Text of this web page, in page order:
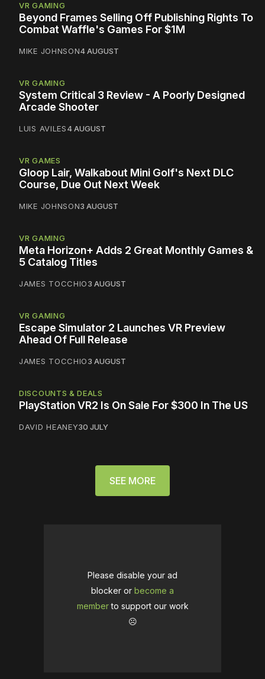
VR GAMING
Beyond Frames Selling Off Publishing Rights To
Combat Waffle's Games For $1M
MIKE JOHNSON4 AUGUST
VR GAMING
System Critical 3 Review - A Poorly Designed
Arcade Shooter
LUIS AVILES4 AUGUST
VR GAMES
Gloop Lair, Walkabout Mini Golf's Next DLC
Course, Due Out Next Week
MIKE JOHNSON3 AUGUST
VR GAMING
Meta Horizon+ Adds 2 Great Monthly Games &
5 Catalog Titles
JAMES TOCCHIO3 AUGUST
VR GAMING
Escape Simulator 2 Launches VR Preview
Ahead Of Full Release
JAMES TOCCHIO3 AUGUST
DISCOUNTS & DEALS
PlayStation VR2 Is On Sale For $300 In The US
DAVID HEANEY30 JULY
SEE MORE
Please disable your ad
blocker or become a
memberto support our work
☹️